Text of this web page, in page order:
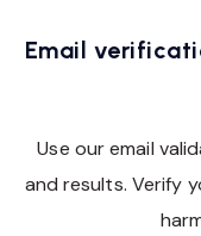
Email
Use our email
and results. Verify